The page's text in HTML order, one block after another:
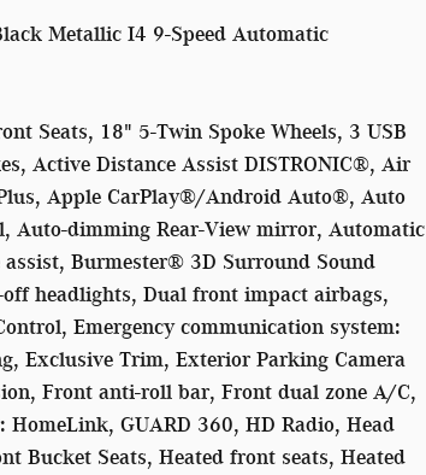
Metallic I4 9-Speed Automatic
Seats, 18" 5-Twin Spoke Wheels, 3 USB
Active Distance Assist DISTRONIC®, Air
Apple CarPlay®/Android Auto®, Auto
Auto-dimming Rear-View mirror, Automatic
Burmester® 3D Surround Sound
off headlights, Dual front impact airbags,
Emergency communication system:
Exclusive Trim, Exterior Parking Camera
Front anti-roll bar, Front dual zone A/C,
GUARD 360, HD Radio, Head
Bucket Seats, Heated front seats, Heated